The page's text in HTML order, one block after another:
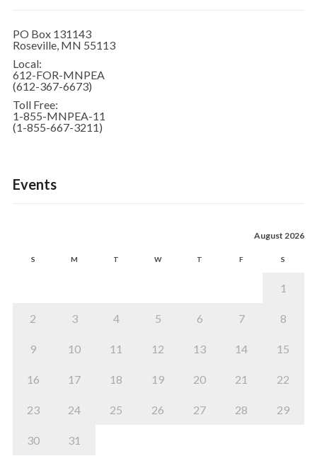
PO Box 131143
Roseville, MN 55113
Local:
612-FOR-MNPEA
(612-367-6673)
Toll Free:
1-855-MNPEA-11
(1-855-667-3211)
Events
August 2026
S M T W T F S
1
2 3 4 5 6 7 8
9 10 11 12 13 14 15
16 17 18 19 20 21 22
23 24 25 26 27 28 29
30
31